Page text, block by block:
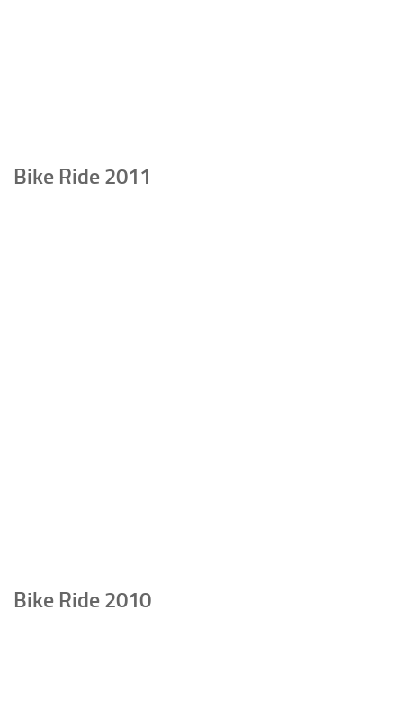
Bike Ride 2011
Bike Ride 2010